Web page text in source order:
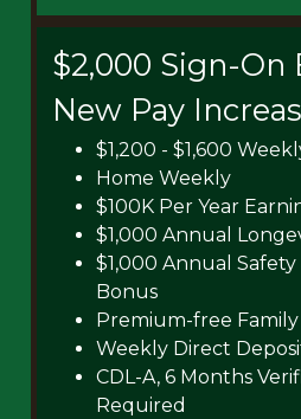
$2,000 Sign-On
New Pay
$1,200 - $1,600
Home Weekly
$100K Per Year
$1,000 Annual
$1,000 Annual
Bonus
Premium-free
Weekly Direct
CDL-A, 6 Months
Required